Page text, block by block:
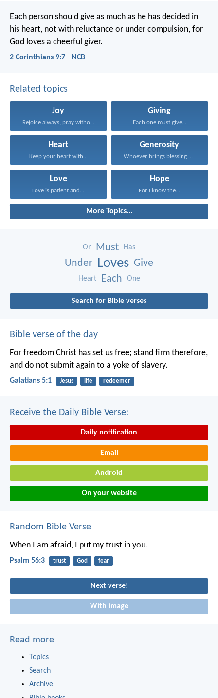
Each person should give as much as he has decided in
his heart, not with reluctance or under compulsion, for
God loves a cheerful giver.
2 Corinthians 9:7 - NCB
Related topics
Joy
Rejoice always, pray without...
Giving
Each one must give...
Heart
Keep your heart with...
Generosity
Whoever brings blessing will...
Love
Love is patient and...
Hope
For I know the...
More Topics...
Or Must Has
Under Loves Give
Heart Each One
Search for Bible verses
Bible verse of the day
For freedom Christ has set us free; stand firm therefore,
and do not submit again to a yoke of slavery.
Galatians 5:1 Jesus life redeemer
Receive the Daily Bible Verse:
Daily notification
Email
Android
On your website
Random Bible Verse
When I am afraid, I put my trust in you.
Psalm 56:3 trust God fear
Next verse!
With image
Read more
Topics
Search
Archive